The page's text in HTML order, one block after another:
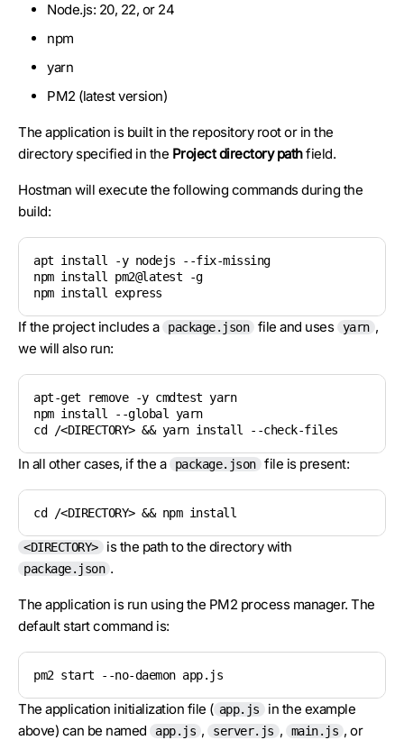
Node.js: 20, 22, or 24
npm
yarn
PM2 (latest version)
The application is built in the repository root or in the
directory specified in the Project directory pathfield.
Hostman will execute the following commands during the
build:
apt install -y nodejs --fix-missing
npm install pm2@latest -g
If the project includes a package.json file and uses yarn ,
we will also run:
apt-get remove -y cmdtest yarn
npm install --global yarn
cd /<DIRECTORY> && yarn install --check-files
In all other cases, if the a package.json file is present:
cd /<DIRECTORY> && npm install
<DIRECTORY> is the path to the directory with
package.json .
The application is run using the PM2 process manager. The
default start command is:
pm2 start --no-daemon app.js
The application initialization file ( app.js
in the example
above) can be named
app.js , server.js , main.js , or